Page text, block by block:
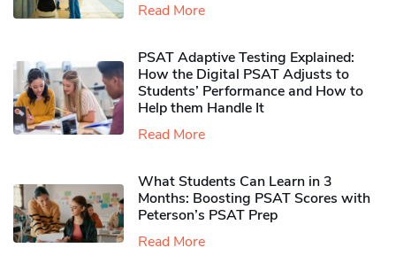
Read More
PSAT Adaptive Testing Explained:
How the Digital PSAT Adjusts to
Students’ Performance and How to
Help them Handle It
Read More
What Students Can Learn in 3
Months: Boosting PSAT Scores with
Peterson’s PSAT Prep
Read More